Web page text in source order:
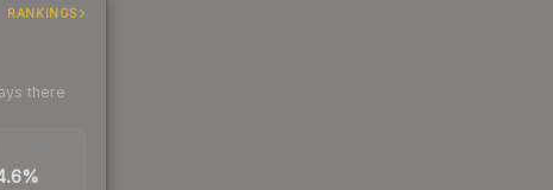
RANKINGS
there